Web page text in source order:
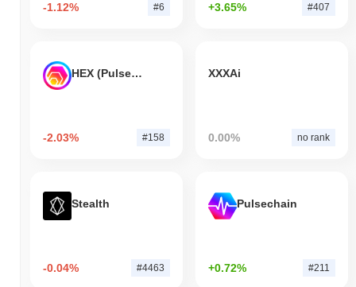
-1.12% #6 +3.65% #407
HEX (Pulsechain)
-2.03% #158
XXXAi
0.00% no rank
Stealth
-0.04% #4463
Pulsechain
+0.72% #211